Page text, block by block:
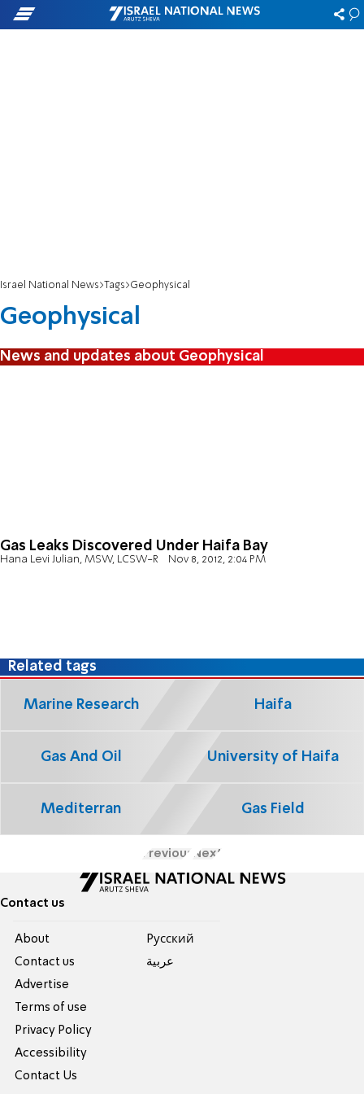
Israel National News Tags Geophysical
Geophysical
News and updates about Geophysical
Gas Leaks Discovered Under Haifa Bay
Hana Levi Julian, MSW, LCSW-R Nov 8, 2012, 2:04 PM
Related tags
Marine Research Haifa
Gas And Oil University of Haifa
Mediterran Gas Field
Previous Next
Contact us
About
Contact us
Advertise
Terms of use
Privacy Policy
Accessibility
Contact Us
Pусский
عربية